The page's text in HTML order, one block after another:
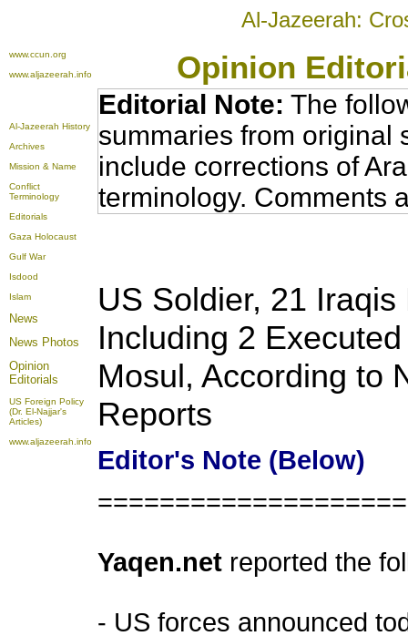
Al-Jazeerah:
www.ccun.org
www.aljazeerah.info
Opinion
Al-Jazeerah History
Archives
Mission & Name
Conflict
Terminology
Editorials
Gaza Holocaust
Gulf War
Isdood
Islam
News
News Photos
Opinion
Editorials
US Foreign Policy
(Dr. El-Najjar's
Articles)
www.aljazeerah.info
Editorial Note: The
summaries from original
include corrections of
terminology. Comments
US Soldier, 21 Iraqis
Including 2
Mosul, According to
Reports
Editor's Note (Below)
Yaqen.net reported the
- US forces announced